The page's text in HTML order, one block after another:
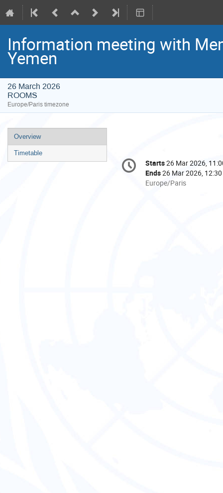
Information meeting with
Yemen
26 March 2026
ROOMS
Europe/Paris timezone
Event
menu
Overview
Timetable
Conference
information
Date/Time
Starts26 Mar 2026,
Ends26 Mar 2026, 12:30
All
Europe/Paris